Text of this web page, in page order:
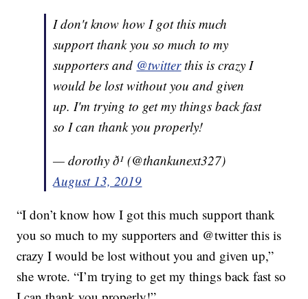
I don't know how I got this much
support thank you so much to my
supporters and @twitterthis is crazy I
would be lost without you and given
up. I'm trying to get my things back fast
so I can thank you properly!
— dorothy ð¹ (@thankunext327)
August 13, 2019
“I don’t know how I got this much support thank
you so much to my supporters and @twitter this is
crazy I would be lost without you and given up,”
she wrote. “I’m trying to get my things back fast so